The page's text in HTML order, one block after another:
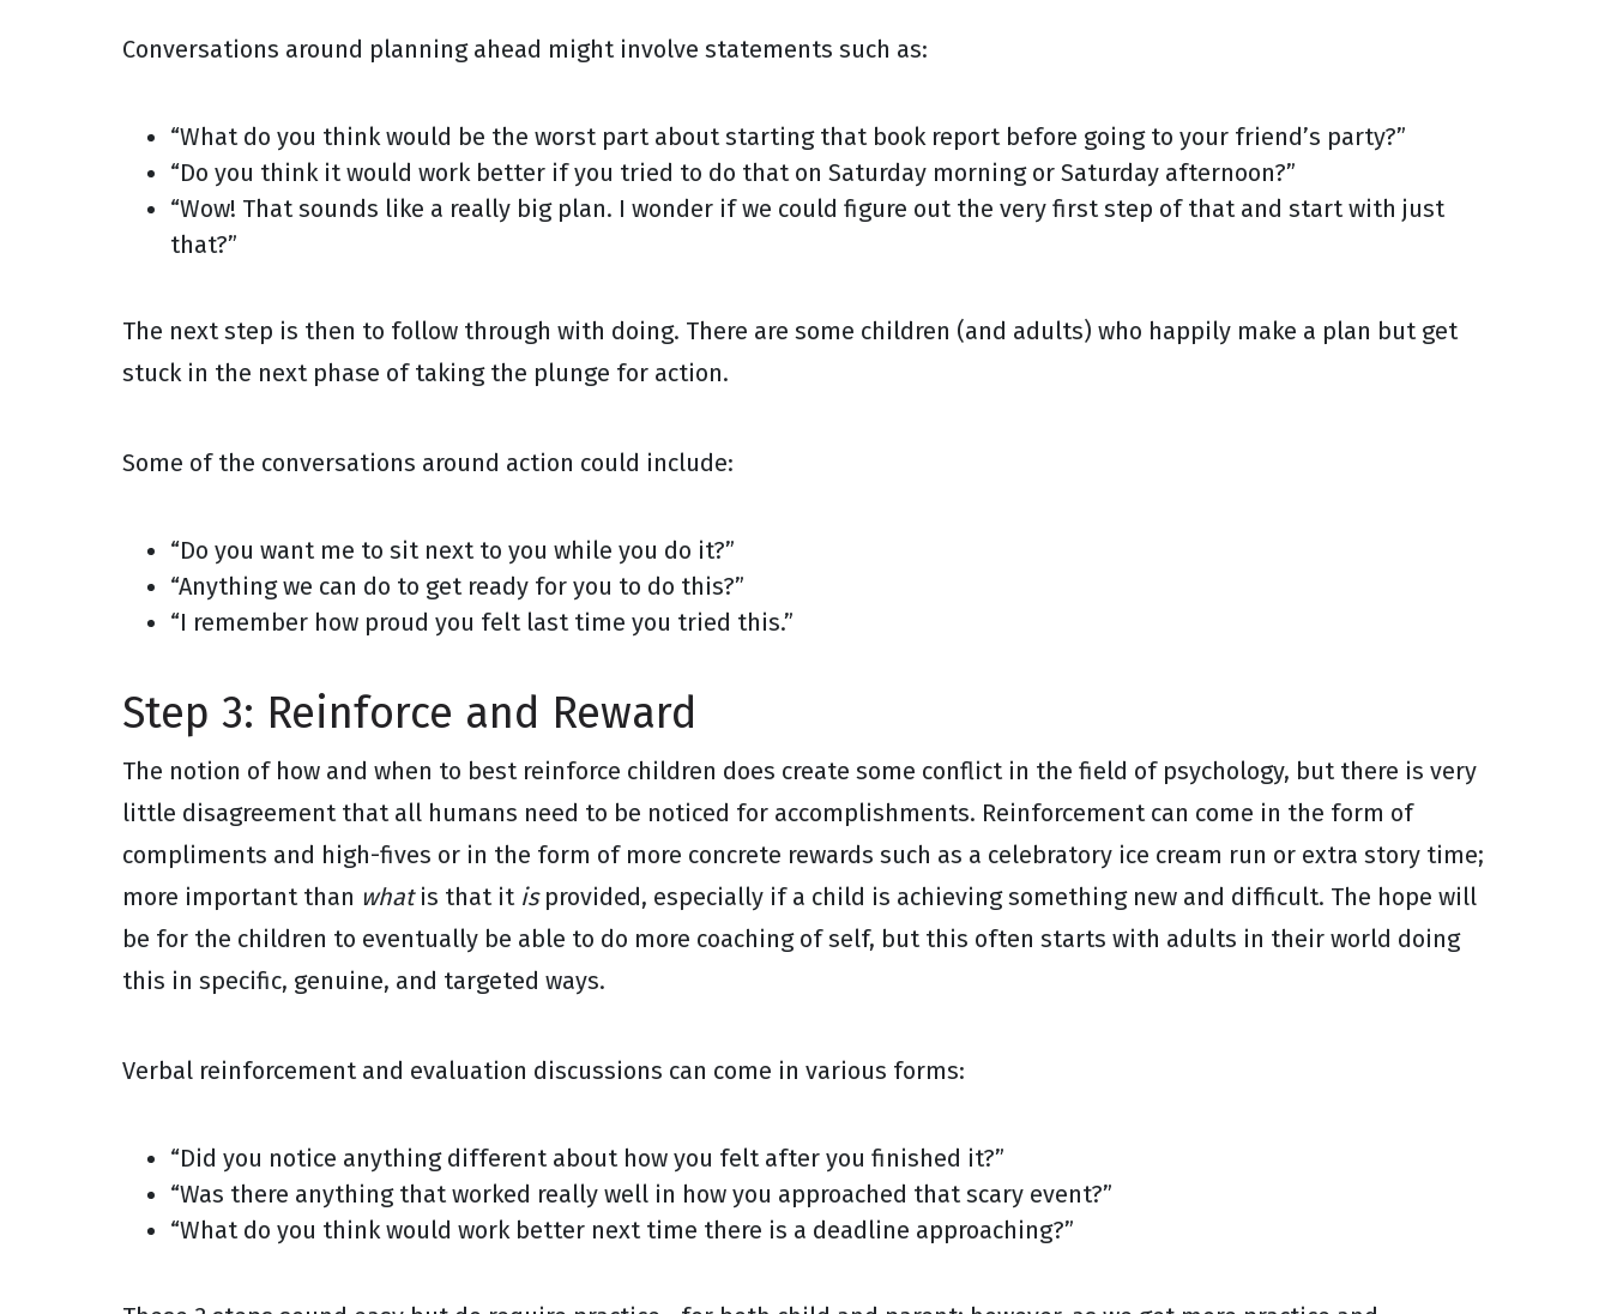
Conversations around planning ahead might involve statements such as:
“What do you think would be the worst part about starting that book report before going to your friend’s party?”
“Do you think it would work better if you tried to do that on Saturday morning or Saturday afternoon?”
“Wow! That sounds like a really big plan. I wonder if we could figure out the very first step of that and start with just
that?”
The next step is then to follow through with doing. There are some children (and adults) who happily make a plan but get
stuck in the next phase of taking the plunge for action.
Some of the conversations around action could include:
“Do you want me to sit next to you while you do it?”
“Anything we can do to get ready for you to do this?”
“I remember how proud you felt last time you tried this.”
Step 3: Reinforce and Reward
The notion of how and when to best reinforce children does create some conflict in the field of psychology, but there is very
little disagreement that all humans need to be noticed for accomplishments. Reinforcement can come in the form of
compliments and high-fives or in the form of more concrete rewards such as a celebratory ice cream run or extra story time;
more important than whatis that it isprovided, especially if a child is achieving something new and difficult. The hope will
be for the children to eventually be able to do more coaching of self, but this often starts with adults in their world doing
this in specific, genuine, and targeted ways.
Verbal reinforcement and evaluation discussions can come in various forms:
“Did you notice anything different about how you felt after you finished it?”
“Was there anything that worked really well in how you approached that scary event?”
“What do you think would work better next time there is a deadline approaching?”